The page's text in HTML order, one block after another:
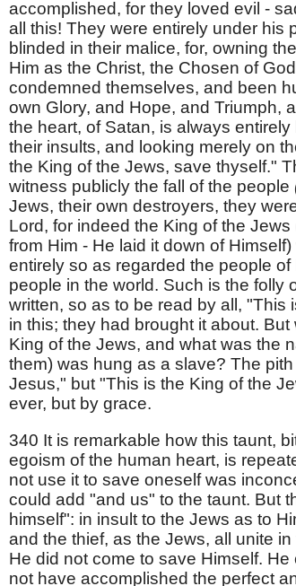
accomplished, for they loved evil -
all this! They were entirely under his
blinded in their malice, for, owning
Him as the Christ, the Chosen of
condemned themselves, and been
own Glory, and Hope, and Triumph,
the heart, of Satan, is always
their insults, and looking merely on
the King of the Jews, save thyself."
witness publicly the fall of the people
Jews, their own destroyers, they
Lord, for indeed the King of the
from Him - He laid it down of
entirely so as regarded the people
people in the world. Such is the folly
written, so as to be read by all, "This
in this; they had brought it about.
King of the Jews, and what was the
them) was hung as a slave? The
Jesus," but "This is the King of the
ever, but by grace.
340 It is remarkable how this taunt,
egoism of the human heart, is
not use it to save oneself was
could add "and us" to the taunt. But
himself": in insult to the Jews as to
and the thief, as the Jews, all unite
He did not come to save Himself.
not have accomplished the perfect